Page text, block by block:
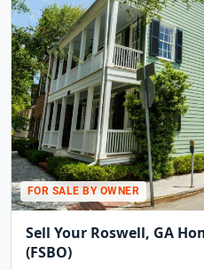
FOR SALE BY OWNER
Sell Your Roswell, GA
(FSBO)